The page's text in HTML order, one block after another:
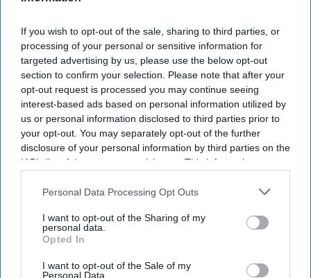
If you wish to opt-out of the sale, sharing to third parties, or
processing of your personal or sensitive information for
targeted advertising by us, please use the below opt-out
section to confirm your selection. Please note that after your
opt-out request is processed you may continue seeing
interest-based ads based on personal information utilized by
us or personal information disclosed to third parties prior to
your opt-out. You may separately opt-out of the further
disclosure of your personal information by third parties on the
IAB’s list of downstream participants. This information may
Downstream Participantsthat may further disclose it to other
Personal Data Processing Opt Outs
I want to opt-out of the Sharing of my
personal data.
Opted In
I want to opt-out of the Sale of my
Personal Data.